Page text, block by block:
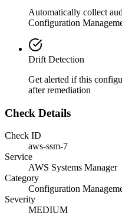
Automatically collect
Configuration
Drift Detection
Get alerted if this
after remediation
Check Details
Check ID
aws-ssm-7
Service
AWS Systems Manager
Category
Configuration
Severity
MEDIUM